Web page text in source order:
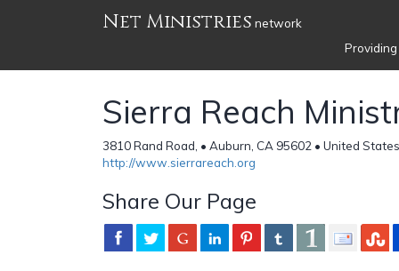
Net Ministries network
Sierra Reach
3810 Rand Road, • Auburn, CA 95602 • United
http://www.sierrareach.org
Share Our Page